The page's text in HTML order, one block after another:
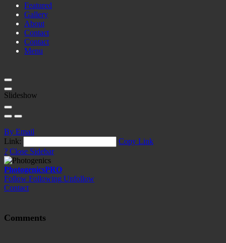
Featured
Gallery
About
Contact
Contact
Menu
Slideshow
By Email
Link:
Copy Link
? Close Sidebar
PhotogenicsPRO
Follow Following Unfollow
Contact
Comments